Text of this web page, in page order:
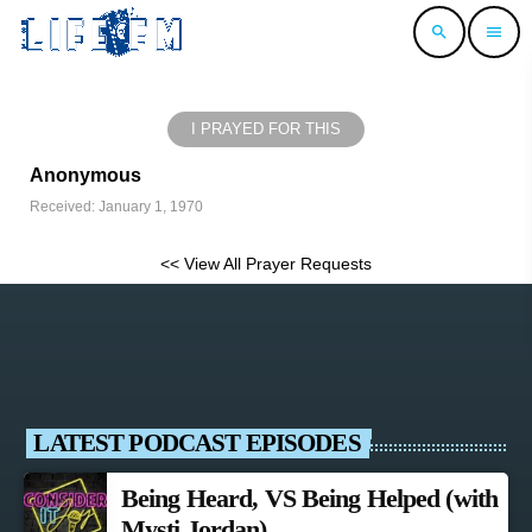
search menu
I PRAYED FOR THIS
Anonymous
Received: January 1, 1970
<< View All Prayer Requests
LATEST PODCAST EPISODES
Being Heard, VS Being Helped (with